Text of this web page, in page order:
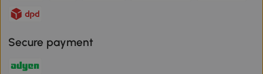
Secure payment